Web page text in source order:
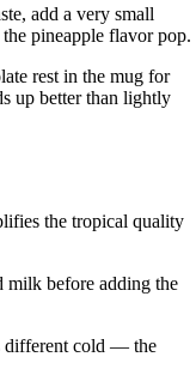
add a very small
pineapple flavor pop.
rest in the mug for
up better than lightly
the tropical quality
milk before adding the
different cold — the